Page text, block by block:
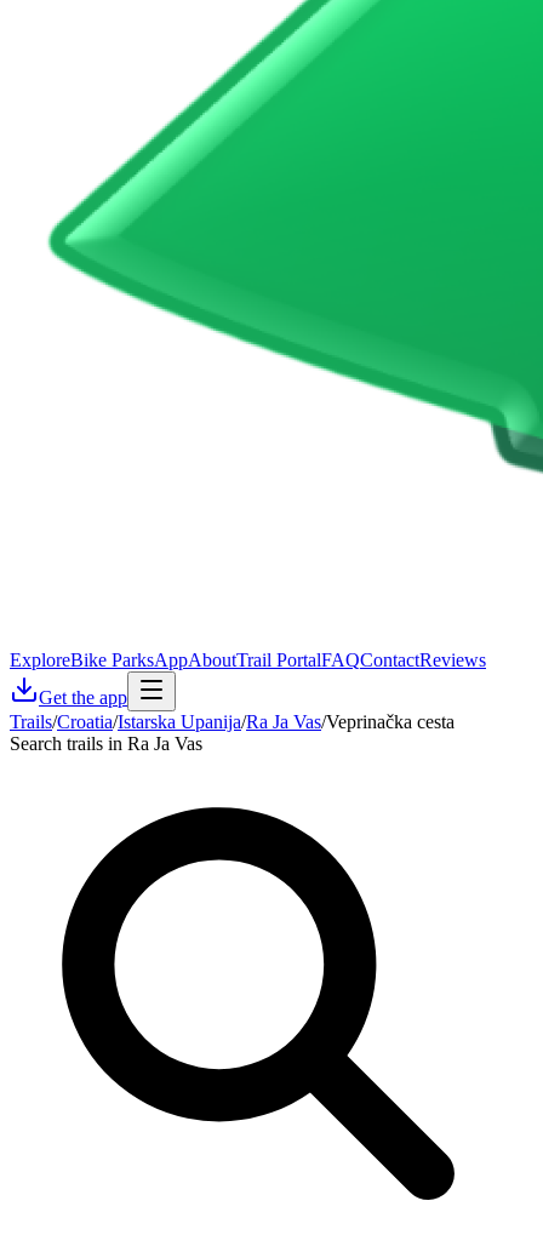
ExploreBike ParksAppAboutTrail PortalFAQContactReviews
Get the app
Trails/Croatia/Istarska Upanija/Ra Ja Vas/Veprinačka cesta
Search trails in Ra Ja Vas